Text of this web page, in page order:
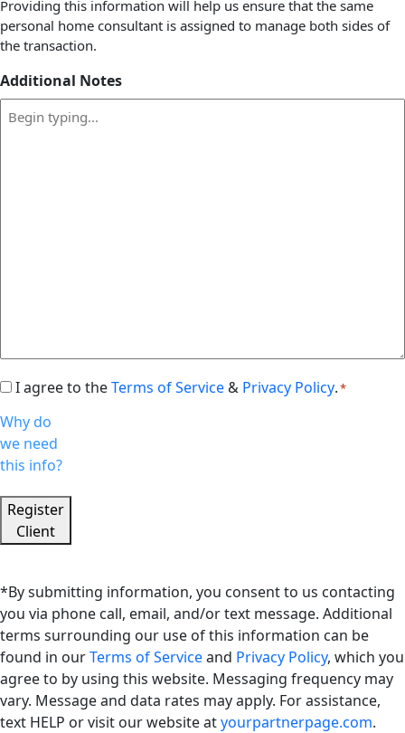
Providing this information will help us ensure that the same
personal home consultant is assigned to manage both sides of
the transaction.
Additional Notes
Consent*
I agree to theTerms of Service& Privacy Policy.*
Why do
we need
this info?
Register
Client
*By submitting information, you consent to us contacting
you via phone call, email, and/or text message. Additional
terms surrounding our use of this information can be
found in ourTerms of Serviceand Privacy Policy, which you
agree to by using this website. Messaging frequency may
vary. Message and data rates may apply. For assistance,
text HELP or visit our website atyourpartnerpage.com.